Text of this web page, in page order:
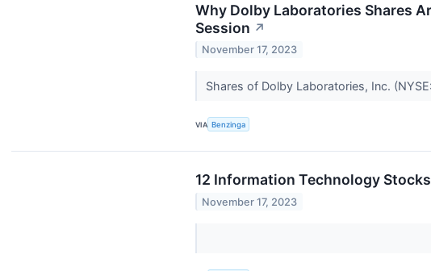
Why Dolby Laboratories Shares
Session ↗
November 17, 2023
Shares of Dolby Laboratories, Inc.
VIA Benzinga
12 Information Technology
November 17, 2023